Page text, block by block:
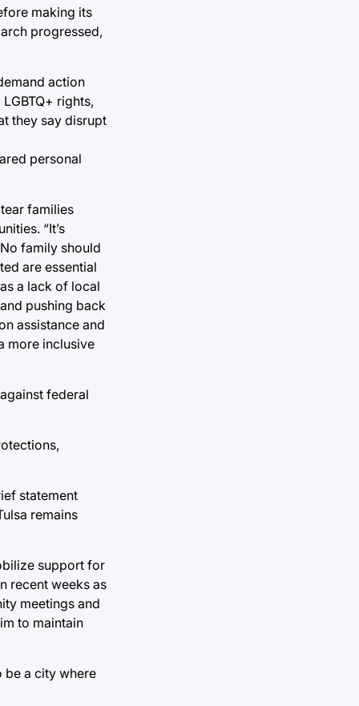
making its
progressed,
action
rights,
they say disrupt
personal
families
“It’s
family should
are essential
a lack of local
pushing back
assistance and
more inclusive
federal
statement
remains
support for
recent weeks as
meetings and
to maintain
be a city where